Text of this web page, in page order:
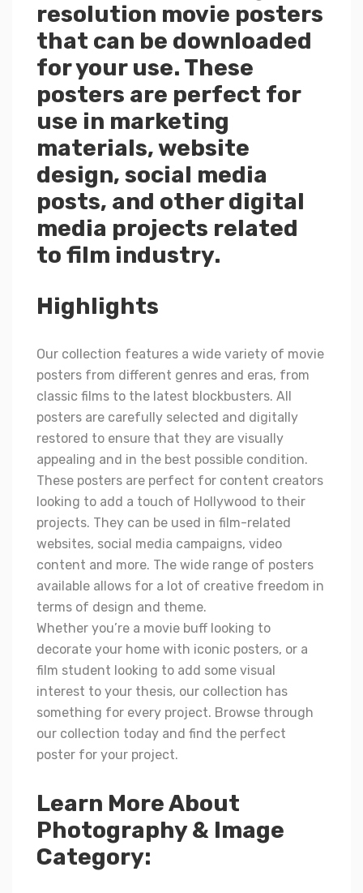
resolution movie posters
that can be downloaded
for your use. These
posters are perfect for
use in marketing
materials, website
design, social media
posts, and other digital
media projects related
to film industry.
Highlights
Our collection features a wide variety of movie
posters from different genres and eras, from
classic films to the latest blockbusters. All
posters are carefully selected and digitally
restored to ensure that they are visually
appealing and in the best possible condition.
These posters are perfect for content creators
looking to add a touch of Hollywood to their
projects. They can be used in film-related
websites, social media campaigns, video
content and more. The wide range of posters
available allows for a lot of creative freedom in
terms of design and theme.
Whether you’re a movie buff looking to
decorate your home with iconic posters, or a
film student looking to add some visual
interest to your thesis, our collection has
something for every project. Browse through
our collection today and find the perfect
poster for your project.
Learn More About
Photography & Image
Category: